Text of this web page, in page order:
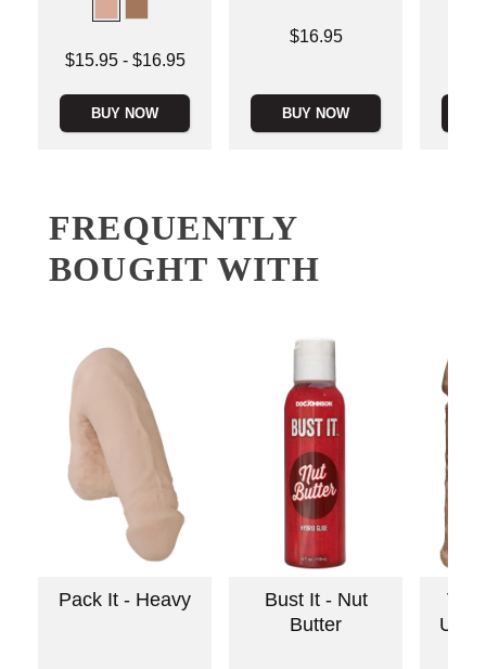
Lowest price is
$15.95- $16.95
BUY NOW
$16.95
BUY NOW
FREQUENTLY
BOUGHT WITH
Pack It - Heavy
Bust It - Nut
Butter